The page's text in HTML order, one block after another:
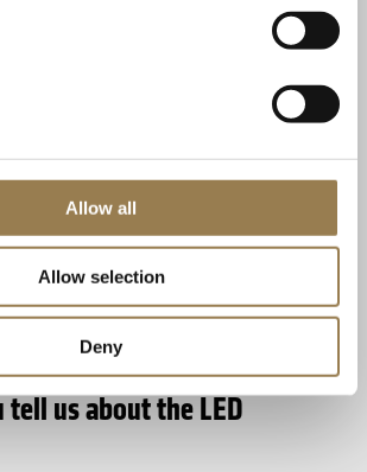
Allow all
Allow selection
Deny
tell us about the LED